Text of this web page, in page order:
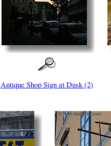
Antique Shop Sign at Dusk (2)